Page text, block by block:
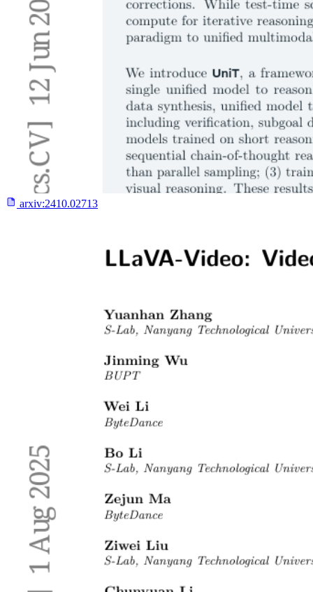
arxiv:2410.02713